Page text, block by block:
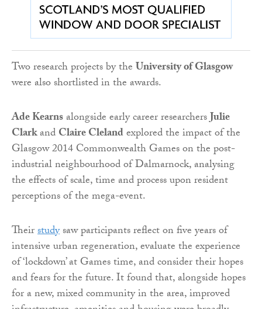
Two research projects by theUniversity of Glasgow
were also shortlisted in the awards.
Ade Kearnsalongside early career researchersJulie
ClarkandClaire Clelandexplored the impact of the
Glasgow 2014 Commonwealth Games on the post-
industrial neighbourhood of Dalmarnock, analysing
the effects of scale, time and process upon resident
perceptions of the mega-event.
Theirstudysaw participants reflect on five years of
intensive urban regeneration, evaluate the experience
of ‘lockdown’ at Games time, and consider their hopes
and fears for the future. It found that, alongside hopes
for a new, mixed community in the area, improved